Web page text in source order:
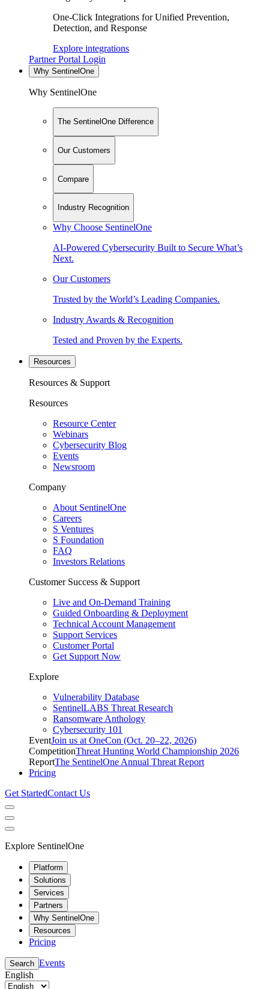
One-Click Integrations for Unified Prevention,
Detection, and Response
Explore integrations
Partner Portal Login
Why SentinelOne
Why SentinelOne
The SentinelOne Difference
Our Customers
Compare
Industry Recognition
Why Choose SentinelOne
AI-Powered Cybersecurity Built to Secure What’s
Next.
Our Customers
Trusted by the World’s Leading Companies.
Industry Awards & Recognition
Tested and Proven by the Experts.
Resources
Resources & Support
Resources
Resource Center
Webinars
Cybersecurity Blog
Events
Newsroom
Company
About SentinelOne
Careers
S Ventures
S Foundation
FAQ
Investors Relations
Customer Success & Support
Live and On-Demand Training
Guided Onboarding & Deployment
Technical Account Management
Support Services
Customer Portal
Get Support Now
Explore
Vulnerability Database
SentinelLABS Threat Research
Ransomware Anthology
Cybersecurity 101
EventJoin us at OneCon (Oct. 20–22, 2026)
CompetitionThreat Hunting World Championship 2026
ReportThe SentinelOne Annual Threat Report
Pricing
Get StartedContact Us
Explore SentinelOne
Platform
Solutions
Services
Partners
Why SentinelOne
Resources
Pricing
Search Events
English